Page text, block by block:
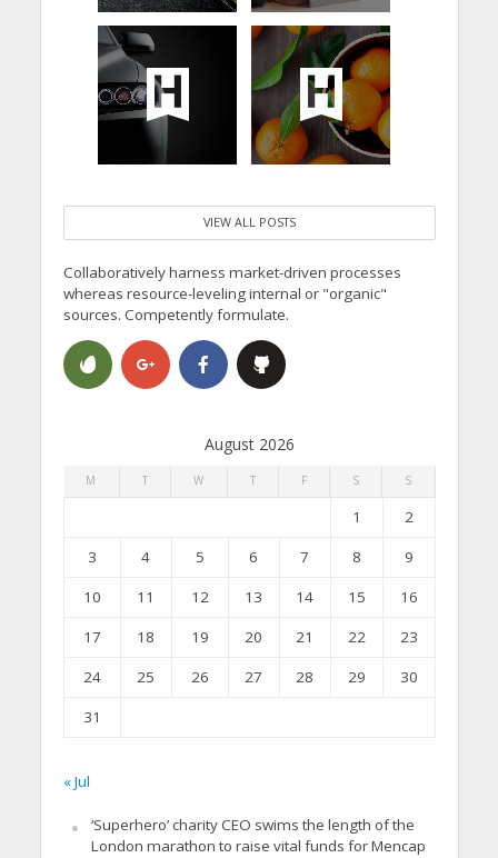
VIEW ALL POSTS
Collaboratively harness market-driven processes
whereas resource-leveling internal or "organic"
sources. Competently formulate.
August 2026
M T W T F S S
1
2
3
4 5 6 7 8
9
10
11 12 13 14 15
16
17
18 19 20 21 22
23
24
25 26 27 28 29
30
31
« Jul
‘Superhero’ charity CEO swims the length of the
London marathon to raise vital funds for Mencap